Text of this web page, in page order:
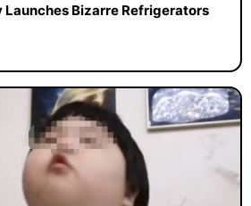
Launches Bizarre Refrigerators